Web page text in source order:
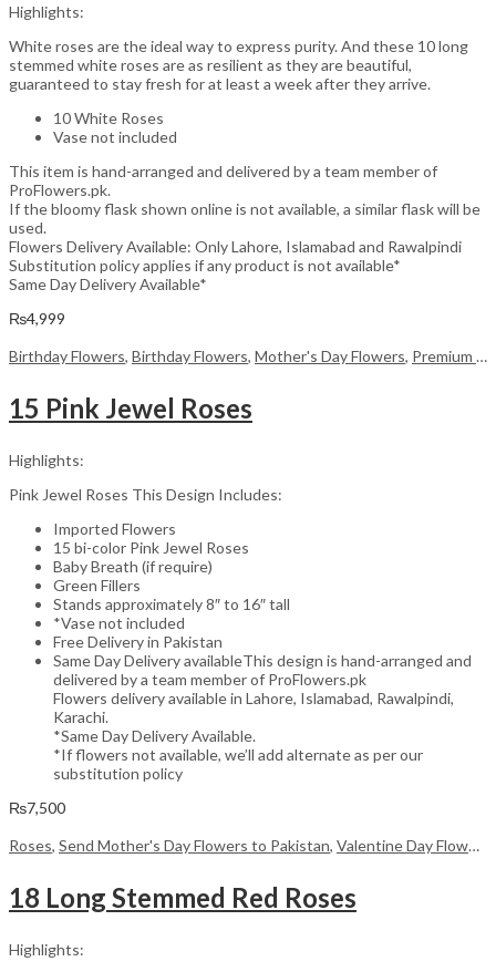
Highlights:
White roses are the ideal way to express purity. And these 10 long
stemmed white roses are as resilient as they are beautiful,
guaranteed to stay fresh for at least a week after they arrive.
10 White Roses
Vase not included
This item is hand-arranged and delivered by a team member of
ProFlowers.pk.
If the bloomy flask shown online is not available, a similar flask will be
used.
Flowers Delivery Available: Only Lahore, Islamabad and Rawalpindi
Substitution policy applies if any product is not available*
Same Day Delivery Available*
₨4,999
Birthday Flowers, Birthday Flowers, Mother's Day Flowers, Premium Flowers
15 Pink Jewel Roses
Highlights:
Pink Jewel Roses This Design Includes:
Imported Flowers
15 bi-color Pink Jewel Roses
Baby Breath (if require)
Green Fillers
Stands approximately 8″ to 16″ tall
*Vase not included
Free Delivery in Pakistan
Same Day Delivery availableThis design is hand-arranged and
delivered by a team member of ProFlowers.pk
Flowers delivery available in Lahore, Islamabad, Rawalpindi,
Karachi.
*Same Day Delivery Available.
*If flowers not available, we’ll add alternate as per our
substitution policy
₨7,500
Roses, Send Mother's Day Flowers to Pakistan, Valentine Day Flowers
18 Long Stemmed Red Roses
Highlights: